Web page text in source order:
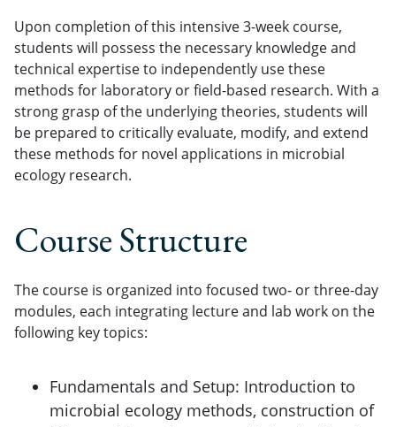
Upon completion of this intensive 3-week course,
students will possess the necessary knowledge and
technical expertise to independently use these
methods for laboratory or field-based research. With a
strong grasp of the underlying theories, students will
be prepared to critically evaluate, modify, and extend
these methods for novel applications in microbial
ecology research.
Course Structure
The course is organized into focused two- or three-day
modules, each integrating lecture and lab work on the
following key topics:
Fundamentals and Setup: Introduction to
microbial ecology methods, construction of